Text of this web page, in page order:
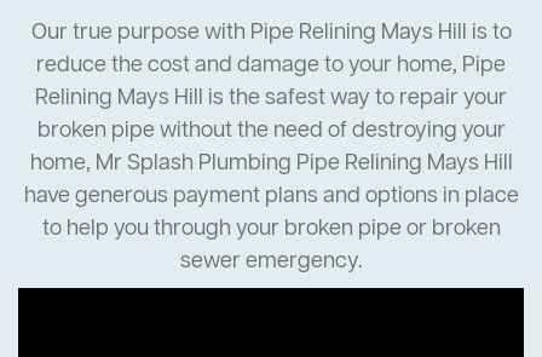
Our true purpose with Pipe Relining Mays Hill is to
reduce the cost and damage to your home, Pipe
Relining Mays Hill is the safest way to repair your
broken pipe without the need of destroying your
home, Mr Splash Plumbing Pipe Relining Mays Hill
have generous payment plans and options in place
to help you through your broken pipe or broken
sewer emergency.